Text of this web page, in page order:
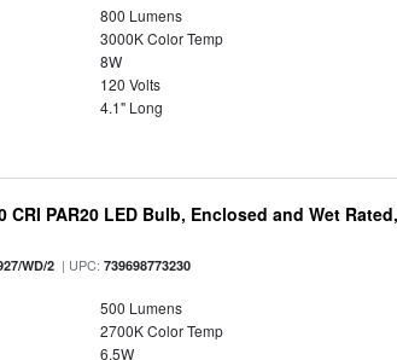
800 Lumens
3000K Color Temp
8W
120 Volts
4.1" Long
CRI PAR20 LED Bulb, Enclosed and Wet
WD/2 | UPC:739698773230
500 Lumens
2700K Color Temp
6.5W